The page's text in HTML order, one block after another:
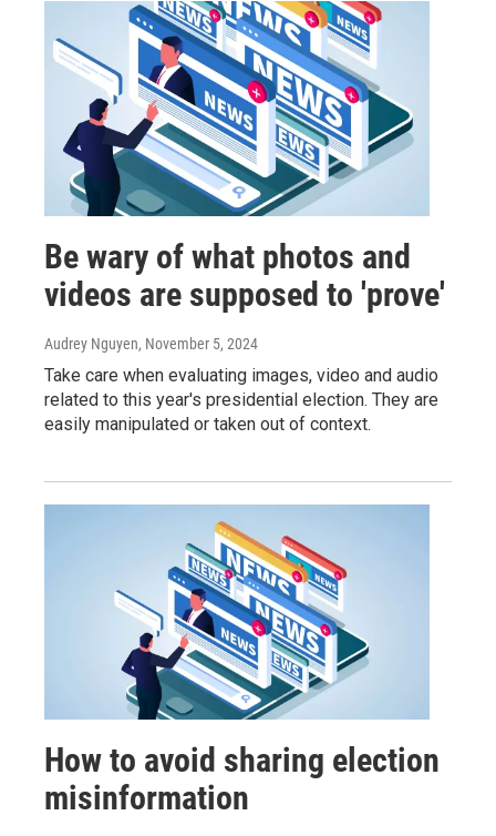
Be wary of what photos and
videos are supposed to 'prove'
Audrey Nguyen, November 5, 2024
Take care when evaluating images, video and audio
related to this year's presidential election. They are
easily manipulated or taken out of context.
How to avoid sharing election
misinformation